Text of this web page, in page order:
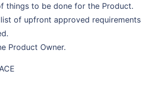
things to be done for the Product.
of upfront approved requirements
Product Owner.